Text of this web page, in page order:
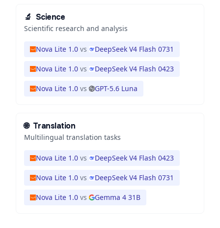
🔬 Science
Scientific research and analysis
Nova Lite 1.0 vs DeepSeek V4 Flash 0731
Nova Lite 1.0 vs DeepSeek V4 Flash 0423
Nova Lite 1.0 vs GPT-5.6 Luna
🌐 Translation
Multilingual translation tasks
Nova Lite 1.0 vs DeepSeek V4 Flash 0423
Nova Lite 1.0 vs DeepSeek V4 Flash 0731
Nova Lite 1.0 vs Gemma 4 31B